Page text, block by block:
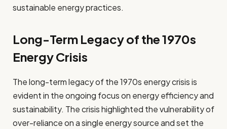
sustainable energy practices.
Long-Term Legacy of the 1970s
Energy Crisis
The long-term legacy of the 1970s energy crisis is
evident in the ongoing focus on energy efficiency and
sustainability. The crisis highlighted the vulnerability of
over-reliance on a single energy source and set the